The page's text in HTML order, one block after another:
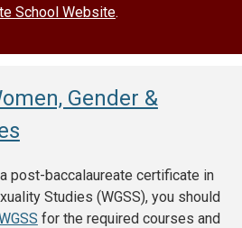
School Website.
Gender &
post-baccalaureate certificate in
Studies (WGSS), you should
for the required courses and